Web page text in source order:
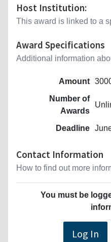
Host Institution:
This award is linked to a
Award Specifications
Additional information
Amount
Number of
Awards
Deadline
Contact Information
How to find out more
You must be
Log In